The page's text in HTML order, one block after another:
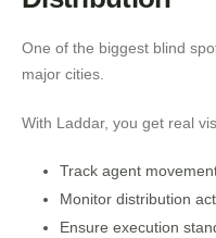
One of the biggest blind
major cities.
With Laddar, you get real
Track agent
Monitor distribution
Ensure execution